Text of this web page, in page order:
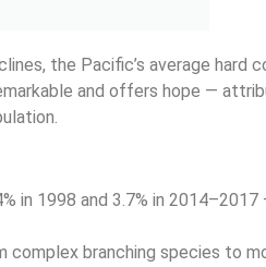
the Pacific’s average hard
and offers hope —
in 1998 and 3.7% in
branching species to